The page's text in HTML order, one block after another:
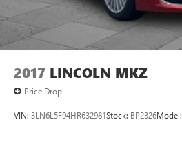
2017 LINCOLN MKZ
Price Drop
VIN: 3LN6L5F94HR632981Stock: BP2326Model: